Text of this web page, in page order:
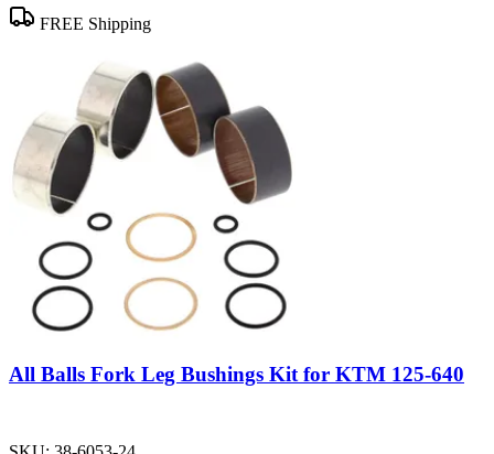
FREE Shipping
All Balls Fork Leg Bushings Kit for KTM 125-640